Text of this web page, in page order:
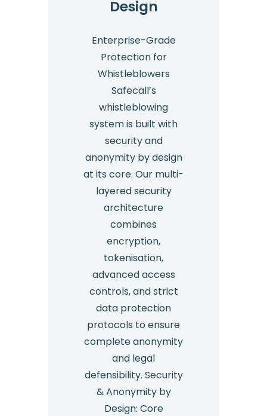
Design
Enterprise-Grade
Protection for
Whistleblowers
Safecall’s
whistleblowing
system is built with
security and
anonymity by design
at its core. Our multi-
layered security
architecture
combines
encryption,
tokenisation,
advanced access
controls, and strict
data protection
protocols to ensure
complete anonymity
and legal
defensibility. Security
& Anonymity by
Design: Core